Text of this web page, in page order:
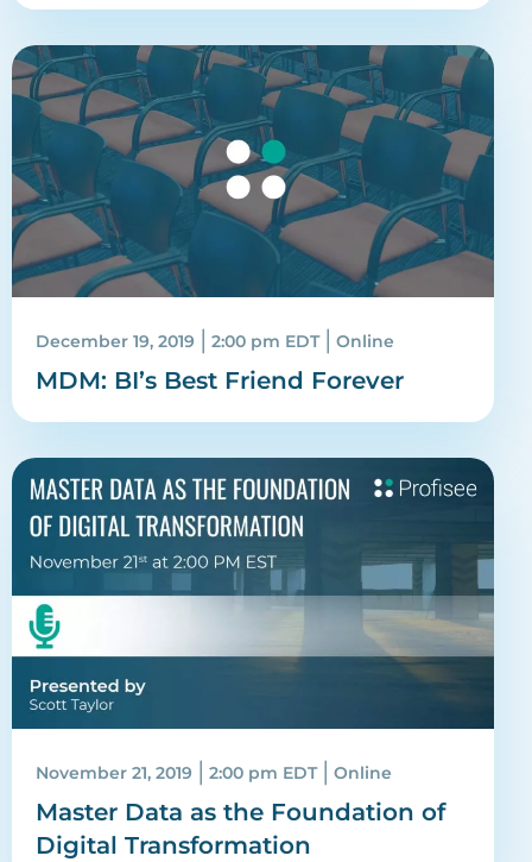
December 19, 2019 | 2:00 pm EDT | Online
MDM: BI’s Best Friend Forever
November 21, 2019 | 2:00 pm EDT | Online
Master Data as the Foundation of
Digital Transformation